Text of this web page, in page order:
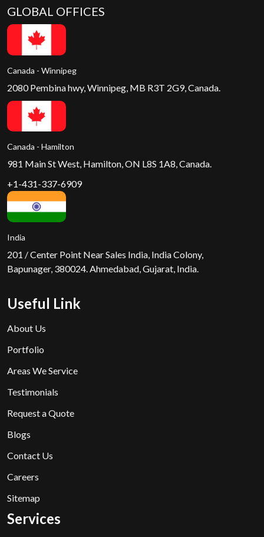
GLOBAL OFFICES
Canada - Winnipeg
2080 Pembina hwy, Winnipeg, MB R3T 2G9, Canada.
Canada - Hamilton
981 Main St West, Hamilton, ON L8S 1A8, Canada.
+1-431-337-6909
India
201 / Center Point Near Sales India, India Colony,
Bapunager, 380024. Ahmedabad, Gujarat, India.
Useful Link
About Us
Portfolio
Areas We Service
Testimonials
Request a Quote
Blogs
Contact Us
Careers
Sitemap
Services